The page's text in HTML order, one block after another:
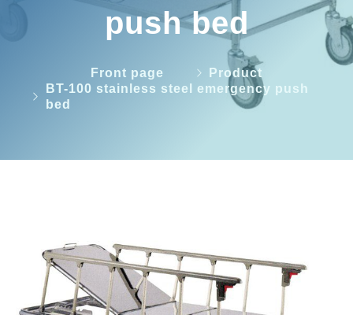
push bed
Front page
Product
BT-100 stainless steel emergency push
bed